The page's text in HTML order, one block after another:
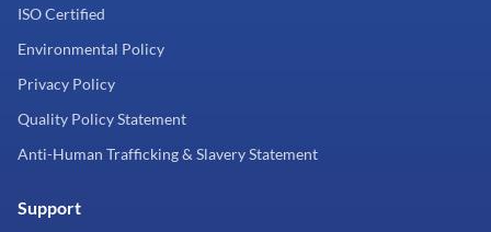
ISO Certified
Environmental Policy
Privacy Policy
Quality Policy Statement
Anti-Human Trafficking & Slavery Statement
Support